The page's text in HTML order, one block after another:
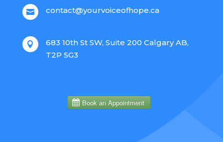
 contact@yourvoiceofhope.ca

683 10th St SW, Suite 200 Calgary AB,
T2P 5G3